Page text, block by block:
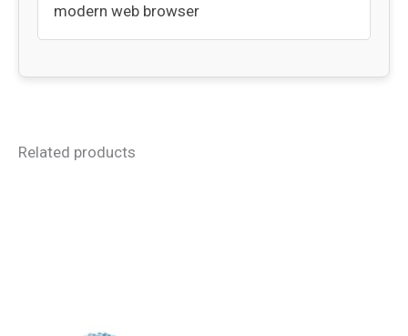
modern web browser
Related products